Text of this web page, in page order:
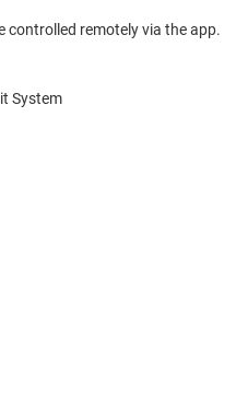
controlled remotely via the app.
System